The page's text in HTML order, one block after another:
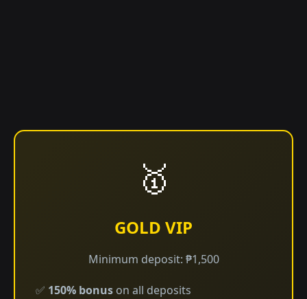
🥇
GOLD VIP
Minimum deposit: ₱1,500
✅ 150% bonus on all deposits